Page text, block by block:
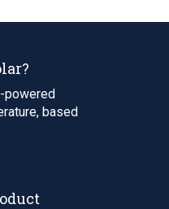
powered
based